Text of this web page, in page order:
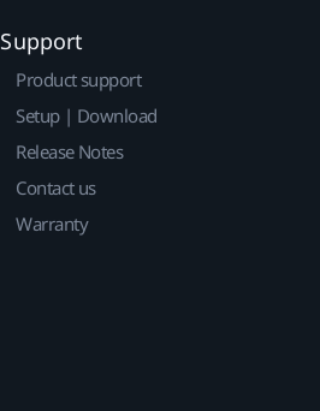
Support
Product support
Setup | Download
Release Notes
Contact us
Warranty